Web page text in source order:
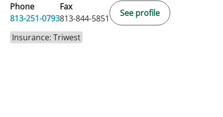
Phone
813-251-0793
Fax
813-844-5851
See profile
Insurance: Triwest